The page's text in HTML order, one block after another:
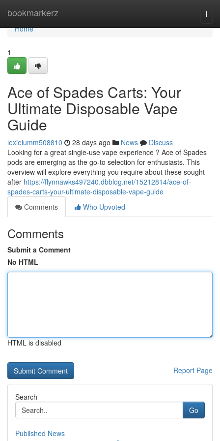
bookmarkerz
Home
Home
1
Ace of Spades Carts: Your
Ultimate Disposable Vape
Guide
lexielumm508810 28 days ago News
Discuss
Looking for a great single-use vape experience ? Ace of Spades
pods are emerging as the go-to selection for enthusiasts. This
overview will explore everything you require about these sought-
after https://flynnawks497240.dbblog.net/15212814/ace-of-
spades-carts-your-ultimate-disposable-vape-guide
Comments
Who Upvoted
Comments
Submit a Comment
No HTML
HTML is disabled
Report Page
Search
Go
Published News